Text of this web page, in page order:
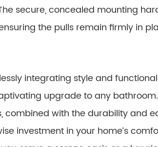
secure, concealed mounting
the pulls remain firmly in
integrating style and
upgrade to any
combined with the durability and
investment in your home’s